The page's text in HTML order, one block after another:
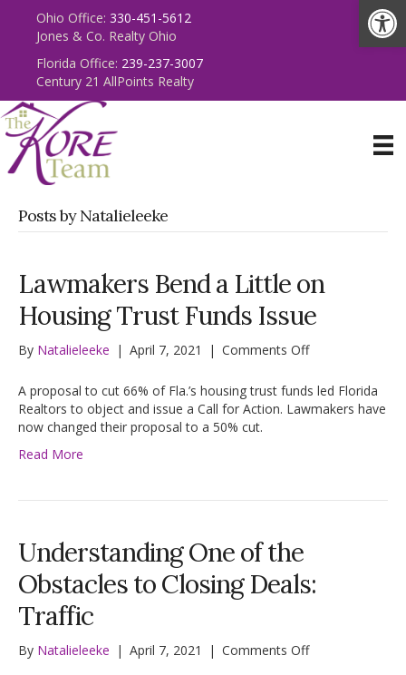
Ohio Office: 330-451-5612
Jones & Co. Realty Ohio
Florida Office: 239-237-3007
Century 21 AllPoints Realty
Posts by Natalieleeke
Lawmakers Bend a Little on
Housing Trust Funds Issue
By Natalieleeke | April 7, 2021 | Comments Offon
Bend
a
A proposal to cut 66% of Fla.’s housing trust funds led Florida
Realtors to object and issue a Call for Action. Lawmakers have
now changed their proposal to a 50% cut.
Read More
Understanding One of the
Obstacles to Closing Deals:
Traffic
By Natalieleeke | April 7, 2021 | Comments Offon